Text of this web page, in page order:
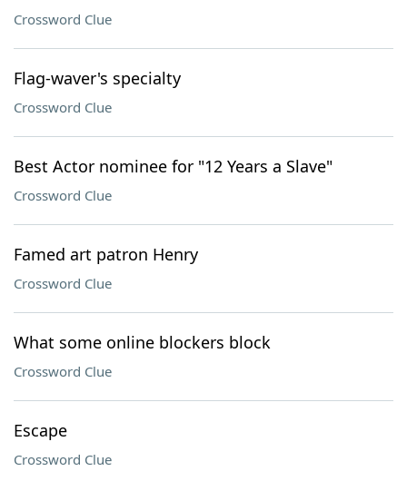
Crossword Clue
Flag-waver's specialty
Crossword Clue
Best Actor nominee for "12 Years a Slave"
Crossword Clue
Famed art patron Henry
Crossword Clue
What some online blockers block
Crossword Clue
Escape
Crossword Clue